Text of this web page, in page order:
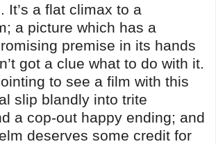
It’s a flat climax to a
a picture which has a
premise in its hands
got a clue what to do with it.
to see a film with this
slip blandly into trite
a cop-out happy ending; and
deserves some credit for